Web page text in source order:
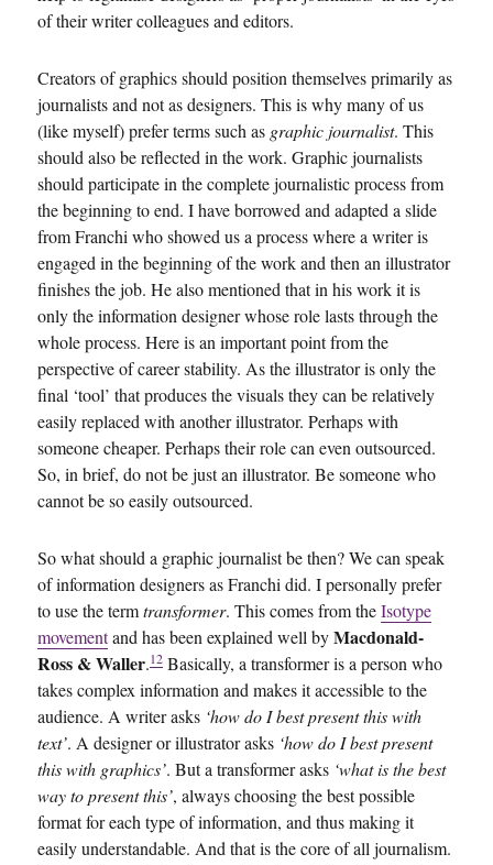
of their writer colleagues and editors.
Creators of graphics should position themselves primarily as
journalists and not as designers. This is why many of us
(like myself) prefer terms such as graphic journalist. This
should also be reflected in the work. Graphic journalists
should participate in the complete journalistic process from
the beginning to end. I have borrowed and adapted a slide
from Franchi who showed us a process where a writer is
engaged in the beginning of the work and then an illustrator
finishes the job. He also mentioned that in his work it is
only the information designer whose role lasts through the
whole process. Here is an important point from the
perspective of career stability. As the illustrator is only the
final ‘tool’ that produces the visuals they can be relatively
easily replaced with another illustrator. Perhaps with
someone cheaper. Perhaps their role can even outsourced.
So, in brief, do not be just an illustrator. Be someone who
cannot be so easily outsourced.
So what should a graphic journalist be then? We can speak
of information designers as Franchi did. I personally prefer
to use the termtransformer. This comes from theIsotype
movementand has been explained well byMacdonald-
Ross & Waller.12 Basically, a transformer is a person who
takes complex information and makes it accessible to the
audience. A writer asks ‘how do I best present this with
text’. A designer or illustrator asks ‘how do I best present
this with graphics’. But a transformer asks ‘what is the best
way to present this’, always choosing the best possible
format for each type of information, and thus making it
easily understandable. And that is the core of all journalism.